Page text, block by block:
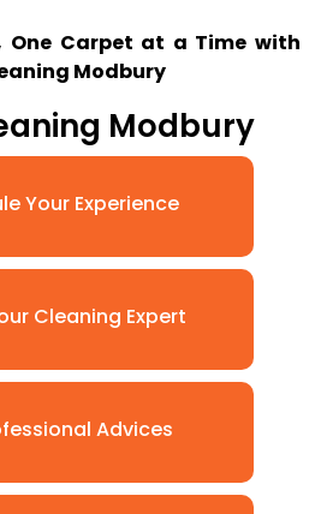
One Carpet at a Time with
Modbury
Modbury
Your Experience
Cleaning Expert
Advices